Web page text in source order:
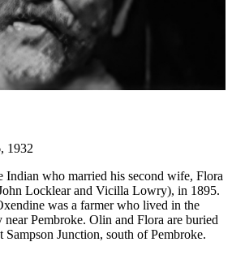
1932
Indian who married his second wife, Flora
Locklear and Vicilla Lowry), in 1895.
was a farmer who lived in the
Pembroke. Olin and Flora are buried
Junction, south of Pembroke.